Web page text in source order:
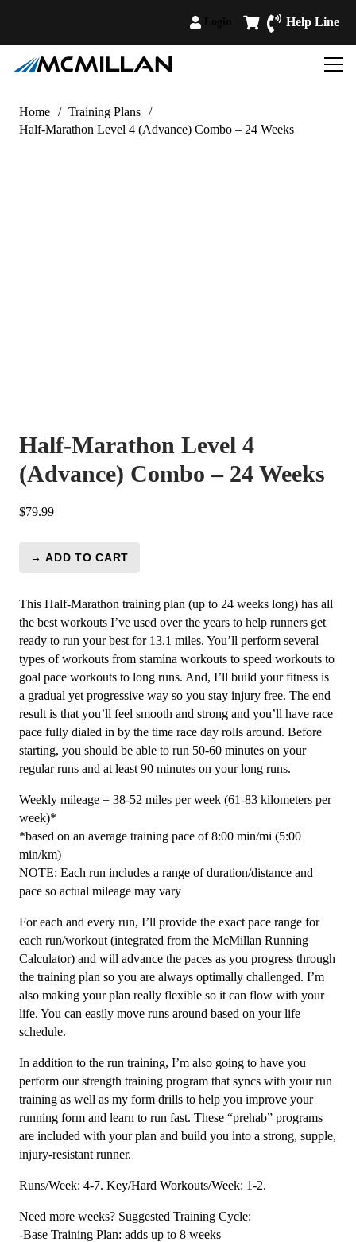
Help Line
Home / Training Plans /
Half-Marathon Level 4 (Advance) Combo – 24 Weeks
Half-Marathon Level 4
(Advance) Combo – 24 Weeks
$79.99
Half-
Level
4
(Advance)
Combo
-
24
Weeks
quantity
→ ADD TO CART
This Half-Marathon training plan (up to 24 weeks long) has all
the best workouts I’ve used over the years to help runners get
ready to run your best for 13.1 miles. You’ll perform several
types of workouts from stamina workouts to speed workouts to
goal pace workouts to long runs. And, I’ll build your fitness is
a gradual yet progressive way so you stay injury free. The end
result is that you’ll feel smooth and strong and you’ll have race
pace fully dialed in by the time race day rolls around. Before
starting, you should be able to run 50-60 minutes on your
regular runs and at least 90 minutes on your long runs.
Weekly mileage = 38-52 miles per week (61-83 kilometers per
week)*
*based on an average training pace of 8:00 min/mi (5:00
min/km)
NOTE: Each run includes a range of duration/distance and
pace so actual mileage may vary
For each and every run, I’ll provide the exact pace range for
each run/workout (integrated from the McMillan Running
Calculator) and will advance the paces as you progress through
the training plan so you are always optimally challenged. I’m
also making your plan really flexible so it can flow with your
life. You can easily move runs around based on your life
schedule.
In addition to the run training, I’m also going to have you
perform our strength training program that syncs with your run
training as well as my form drills to help you improve your
running form and learn to run fast. These “prehab” programs
are included with your plan and build you into a strong, supple,
injury-resistant runner.
Runs/Week: 4-7. Key/Hard Workouts/Week: 1-2.
Need more weeks? Suggested Training Cycle:
-Base Training Plan: adds up to 8 weeks